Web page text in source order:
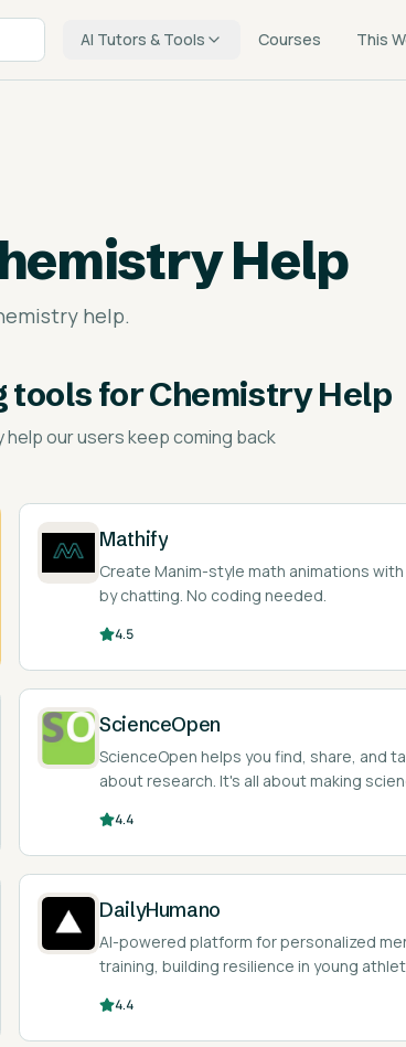
AI Tutors & Tools Courses This
Help
help.
tools for Chemistry Help
helpour users keep coming back
Mathify
Create Manim-style math animations
by chatting. No coding needed.
4.5
ScienceOpen
ScienceOpen helps you find, share, and
about research. It's all about making
4.4
DailyHumano
AI-powered platform for personalized
training, building resilience in young
4.4